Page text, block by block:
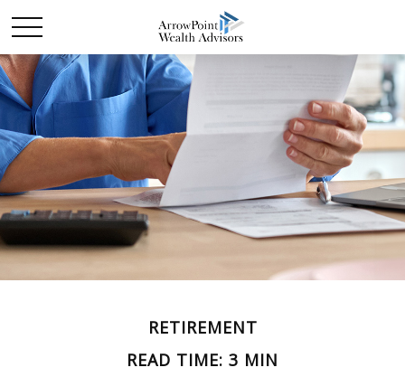
RETIREMENT
READ TIME: 3 MIN